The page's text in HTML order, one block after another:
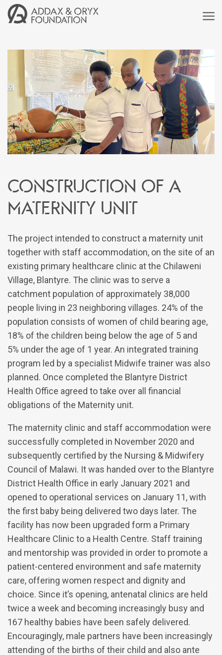
Construction of a
maternity unit
The project intended to construct a maternity unit
together with staff accommodation, on the site of an
existing primary healthcare clinic at the Chilaweni
Village, Blantyre. The clinic was to serve a
catchment population of approximately 38,000
people living in 23 neighboring villages. 24% of the
population consists of women of child bearing age,
18% of the children being below the age of 5 and
5% under the age of 1 year. An integrated training
program led by a specialist Midwife trainer was also
planned. Once completed the Blantyre District
Health Office agreed to take over all financial
obligations of the Maternity unit.
The maternity clinic and staff accommodation were
successfully completed in November 2020 and
subsequently certified by the Nursing & Midwifery
Council of Malawi. It was handed over to the Blantyre
District Health Office in early January 2021 and
opened to operational services on January 11, with
the first baby being delivered two days later. The
facility has now been upgraded form a Primary
Healthcare Clinic to a Health Centre. Staff training
and mentorship was provided in order to promote a
patient-centered environment and safe maternity
care, offering women respect and dignity and
choice. Since it’s opening, antenatal clinics are held
twice a week and becoming increasingly busy and
167 healthy babies have been safely delivered.
Encouragingly, male partners have been increasingly
attending of the births of their child and also ante